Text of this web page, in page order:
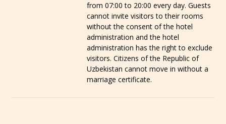
from 07:00 to 20:00 every day. Guests
cannot invite visitors to their rooms
without the consent of the hotel
administration and the hotel
administration has the right to exclude
visitors. Citizens of the Republic of
Uzbekistan cannot move in without a
marriage certificate.